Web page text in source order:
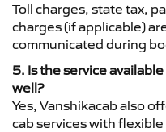
Toll charges, state tax,
charges (if applicable)
communicated during
5. Is the service
well?
Yes, Vanshikacab also
cab services with